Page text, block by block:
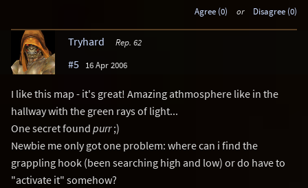
Agree (0) or Disagree (0)
Tryhard Rep. 62
#5 16 Apr 2006
I like this map - it's great! Amazing athmosphere like in the
hallway with the green rays of light...
One secret found purr;)
Newbie me only got one problem: where can i find the
grappling hook (been searching high and low) or do have to
"activate it" somehow?